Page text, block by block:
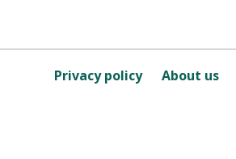
this
CoursePrivacy policy About us